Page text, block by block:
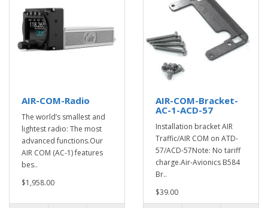
AIR-COM-Radio
The world’s smallest and
lightest radio: The most
advanced functions.Our
AIR COM (AC-1) features
bes..
$1,958.00
AIR-COM-Bracket-
AC-1-ACD-57
Installation bracket AIR
Traffic/AIR COM on ATD-
57/ACD-57Note: No tariff
charge.Air-Avionics B584
Br..
$39.00